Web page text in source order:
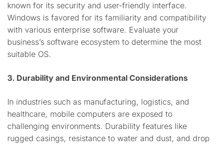
known for its security and user-friendly interface.
Windows is favored for its familiarity and compatibility
with various enterprise software. Evaluate your
business’s software ecosystem to determine the most
suitable OS.
3. Durability and Environmental Considerations
In industries such as manufacturing, logistics, and
healthcare, mobile computers are exposed to
challenging environments. Durability features like
rugged casings, resistance to water and dust, and drop